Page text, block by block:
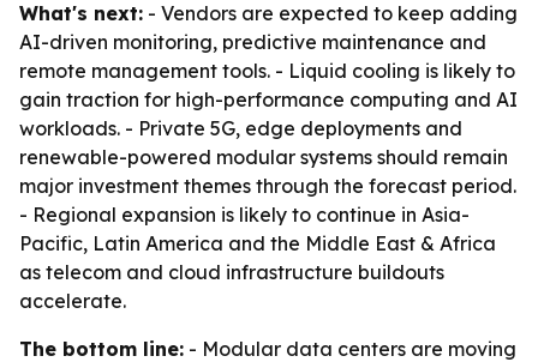
What's next: - Vendors are expected to keep adding
AI-driven monitoring, predictive maintenance and
remote management tools. - Liquid cooling is likely to
gain traction for high-performance computing and AI
workloads. - Private 5G, edge deployments and
renewable-powered modular systems should remain
major investment themes through the forecast period.
- Regional expansion is likely to continue in Asia-
Pacific, Latin America and the Middle East & Africa
as telecom and cloud infrastructure buildouts
accelerate.
The bottom line: - Modular data centers are moving